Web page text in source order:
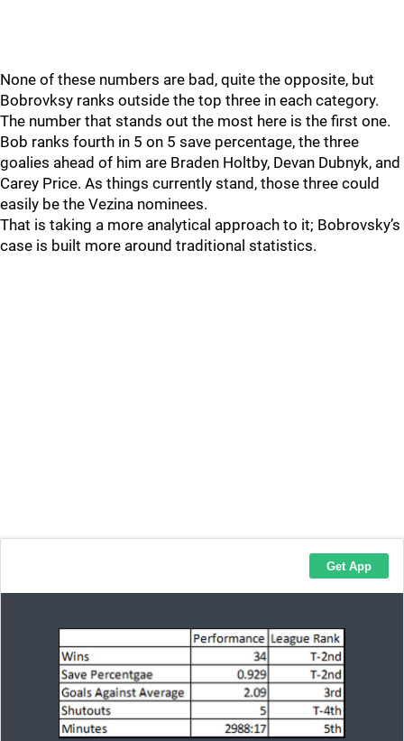
None of these numbers are bad, quite the opposite, but
Bobrovksy ranks outside the top three in each category.
The number that stands out the most here is the first one.
Bob ranks fourth in 5 on 5 save percentage, the three
goalies ahead of him are Braden Holtby, Devan Dubnyk, and
Carey Price. As things currently stand, those three could
easily be the Vezina nominees.
That is taking a more analytical approach to it; Bobrovsky’s
case is built more around traditional statistics.